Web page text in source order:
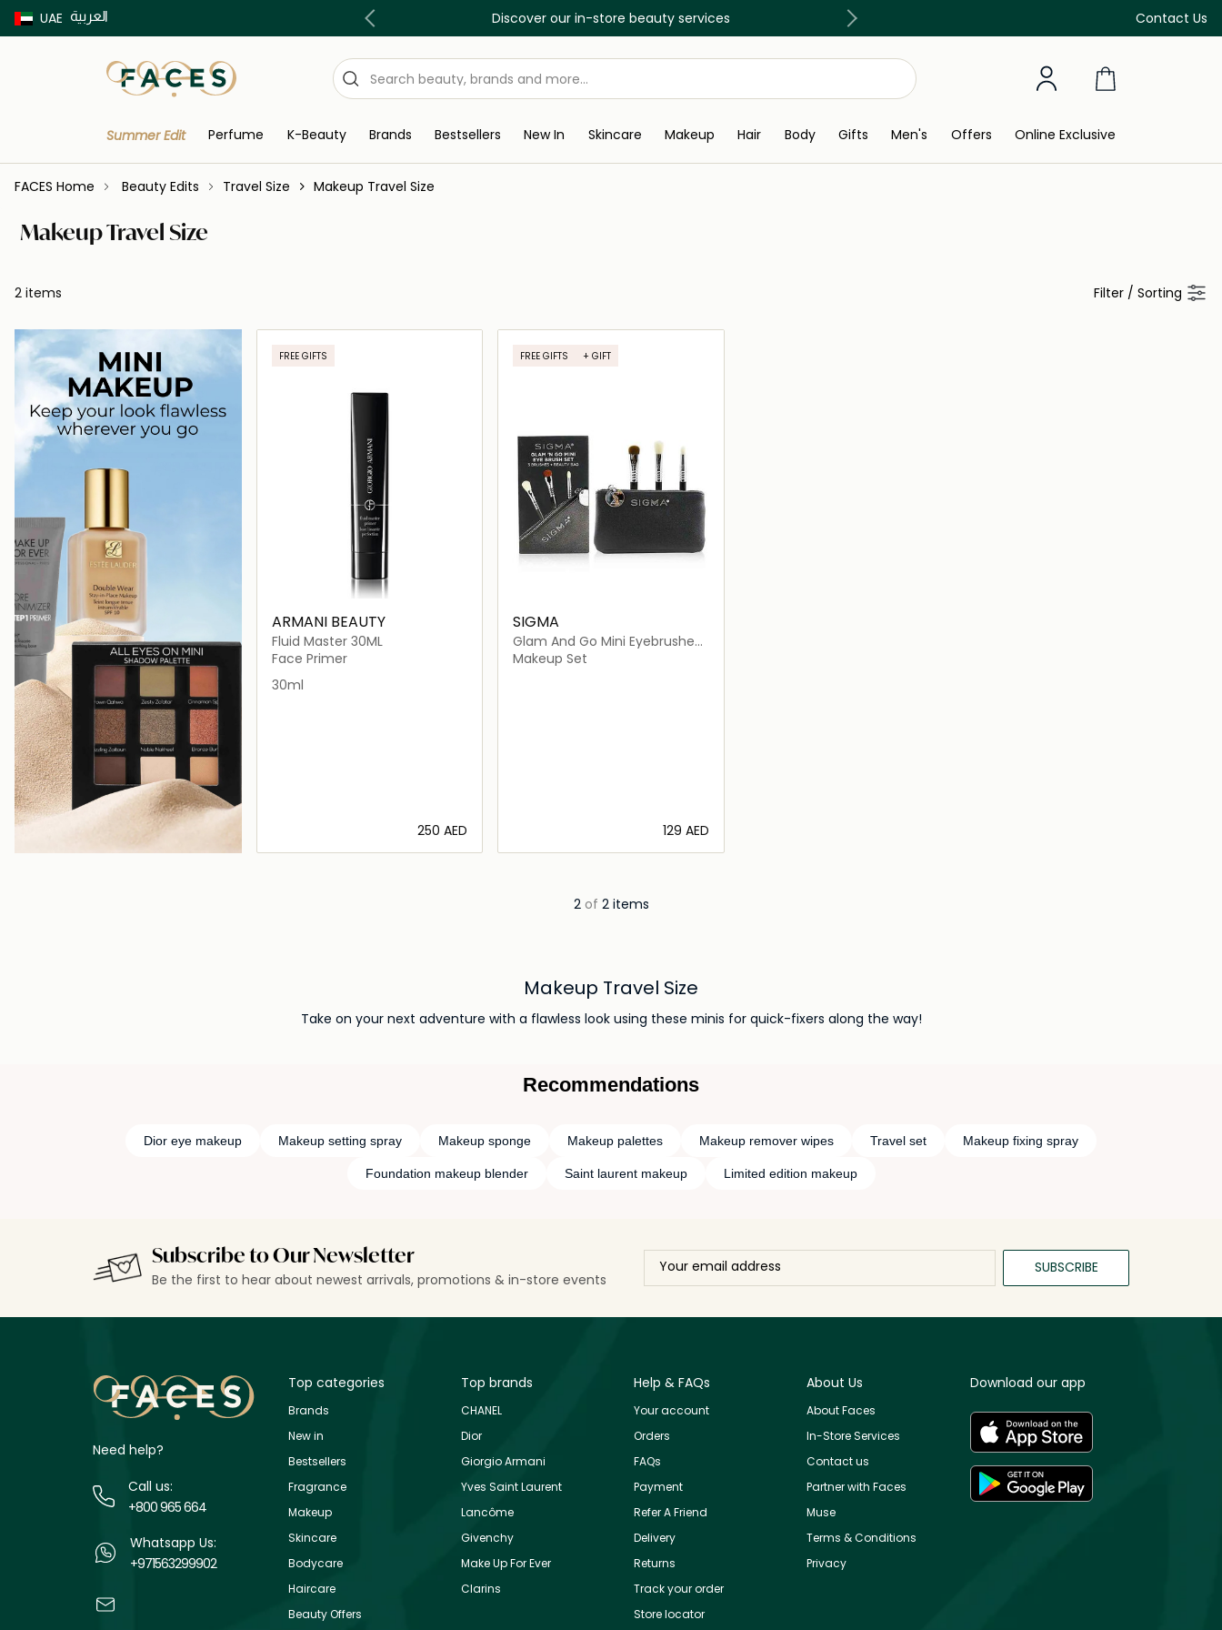
UAE العربية Contact Us
Buy now Pay later with Tabby & Tamara Discover our in-store beauty services Free Delivery on all orders above 299 AED
Summer Edit Perfume K-Beauty Brands Bestsellers New In Skincare Makeup Hair Body Gifts Men's Offers Online Exclusive
FACES Home Beauty Edits Travel Size Makeup Travel Size
Makeup Travel Size
2 items Filter / Sorting
FREE GIFTS
ARMANI BEAUTY
Fluid Master 30ML
Face Primer
30ml
⁦250⁩ AED
FREE GIFTS + GIFT
SIGMA
Glam And Go Mini Eyebrushes
- Travel Size
Makeup Set
⁦129⁩ AED
2 of 2 items
Makeup Travel Size
Take on your next adventure with a flawless look using these minis for quick-fixers along the way!
Recommendations
Dior eye makeup Makeup setting spray Makeup sponge Makeup palettes Makeup remover wipes Travel set Makeup fixing spray
Foundation makeup blender Saint laurent makeup Limited edition makeup
Subscribe to Our Newsletter
Be the first to hear about newest arrivals, promotions & in-store events
SUBSCRIBE
Need help?
Call us:
+800 965 664
Whatsapp Us:
+971563299902
Top categories
Brands
New in
Bestsellers
Fragrance
Makeup
Skincare
Bodycare
Haircare
Beauty Offers
Top brands
CHANEL
Dior
Giorgio Armani
Yves Saint Laurent
Lancôme
Givenchy
Make Up For Ever
Clarins
Help & FAQs
Your account
Orders
FAQs
Payment
Refer A Friend
Delivery
Returns
Track your order
Store locator
About Us
About Faces
In-Store Services
Contact us
Partner with Faces
Muse
Terms & Conditions
Privacy
Download our app